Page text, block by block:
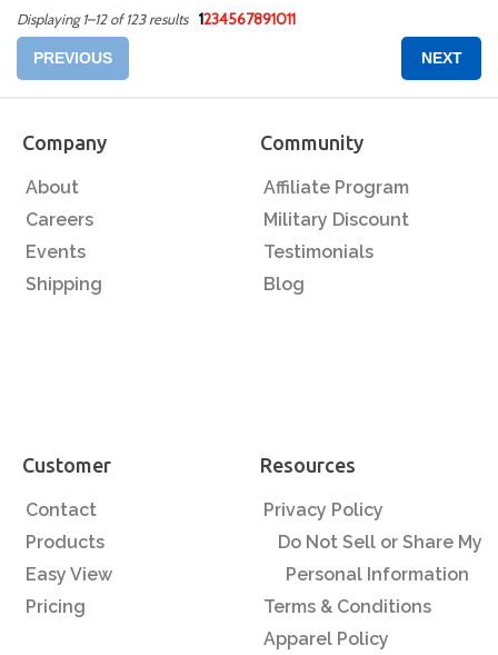
Displaying 1–12 of 123 results 1234567891011
PREVIOUS NEXT
Company
About
Careers
Events
Shipping
Community
Affiliate Program
Military Discount
Testimonials
Blog
Customer
Contact
Products
Easy View
Pricing
Resources
Privacy Policy
Do Not Sell or Share My
Personal Information
Terms & Conditions
Apparel Policy